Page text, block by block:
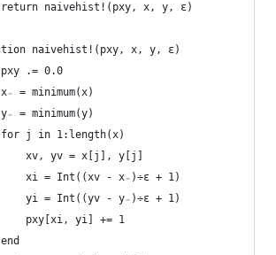
naivehist!(pxy, x, y, ε)
naivehist!(pxy, x, y, ε)
.= 0.0
= minimum(x)
= minimum(y)
j in 1:length(x)
xv, yv = x[j], y[j]
xi = Int((xv - x₋)÷ε + 1)
yi = Int((yv - y₋)÷ε + 1)
pxy[xi, yi] += 1